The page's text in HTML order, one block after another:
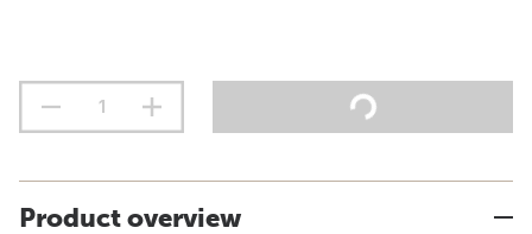
Product overview